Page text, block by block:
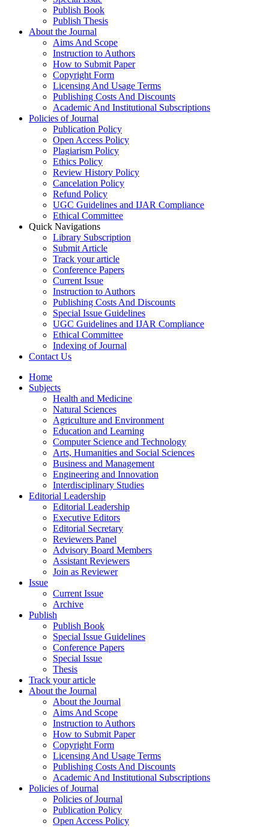
Publish Book
Publish Thesis
About the Journal
Aims And Scope
Instruction to Authors
How to Submit Paper
Copyright Form
Licensing And Usage Terms
Publishing Costs And Discounts
Academic And Institutional Subscriptions
Policies of Journal
Publication Policy
Open Access Policy
Plagiarism Policy
Ethics Policy
Review History Policy
Cancelation Policy
Refund Policy
UGC Guidelines and IJAR Compliance
Ethical Committee
Quick Navigations
Library Subscription
Submit Article
Track your article
Conference Papers
Current Issue
Instruction to Authors
Publishing Costs And Discounts
Special Issue Guidelines
UGC Guidelines and IJAR Compliance
Ethical Committee
Indexing of Journal
Contact Us
Home
Subjects
Health and Medicine
Natural Sciences
Agriculture and Environment
Education and Learning
Computer Science and Technology
Arts, Humanities and Social Sciences
Business and Management
Engineering and Innovation
Interdisciplinary Studies
Editorial Leadership
Editorial Leadership
Executive Editors
Editorial Secretary
Reviewers Panel
Advisory Board Members
Assistant Reviewers
Join as Reviewer
Issue
Current Issue
Archive
Publish
Publish Book
Special Issue Guidelines
Conference Papers
Special Issue
Thesis
Track your article
About the Journal
About the Journal
Aims And Scope
Instruction to Authors
How to Submit Paper
Copyright Form
Licensing And Usage Terms
Publishing Costs And Discounts
Academic And Institutional Subscriptions
Policies of Journal
Policies of Journal
Publication Policy
Open Access Policy